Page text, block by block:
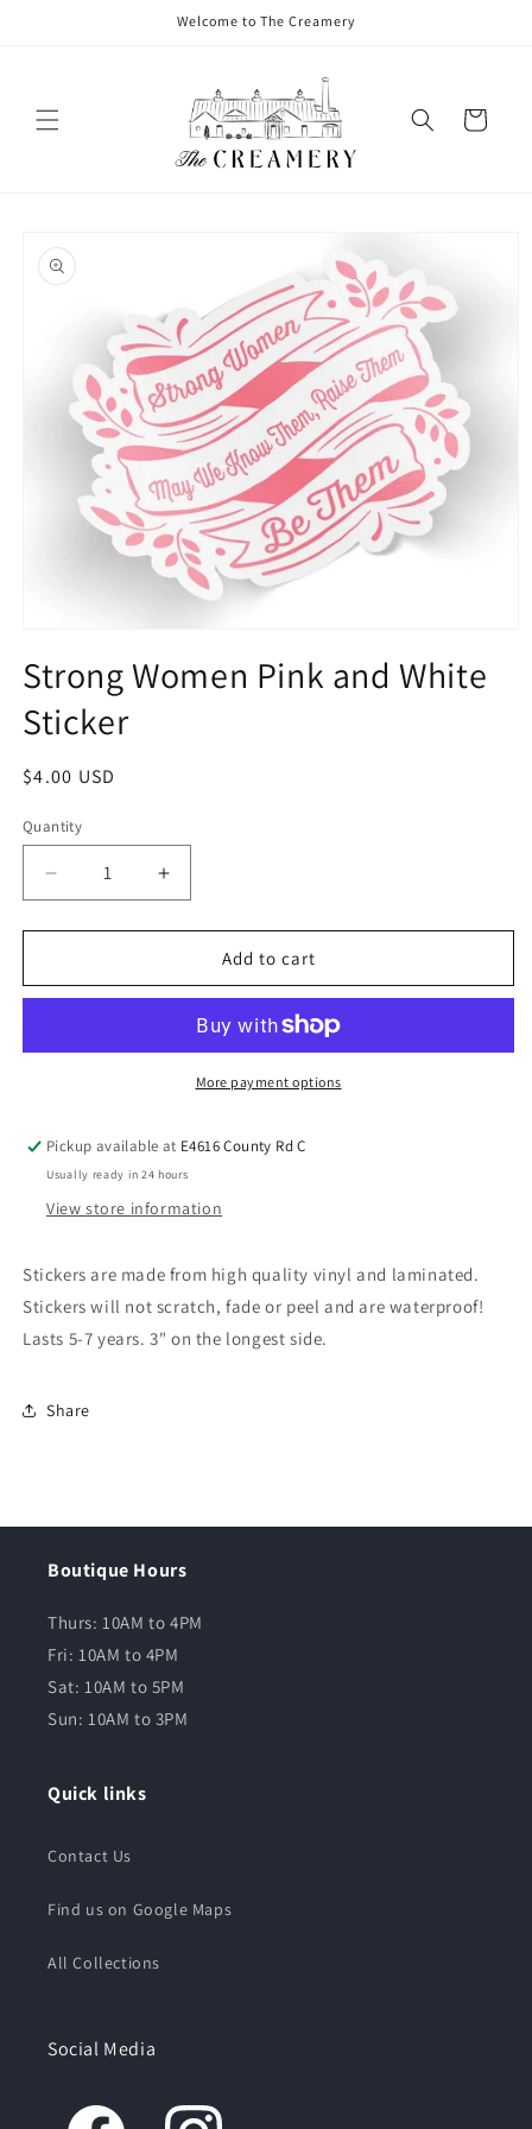
Welcome to The Creamery
Cart
Strong Women Pink and White
Sticker
$4.00 USD
Quantity
Add to cart
More payment options
Pickup available at E4616 County Rd C
Usually ready in 24 hours
View store information
Stickers are made from high quality vinyl and laminated.
Stickers will not scratch, fade or peel and are waterproof!
Lasts 5-7 years. 3" on the longest side.
Share
Boutique Hours
Thurs: 10AM to 4PM
Fri: 10AM to 4PM
Sat: 10AM to 5PM
Sun: 10AM to 3PM
Quick links
Contact Us
Find us on Google Maps
All Collections
Social Media